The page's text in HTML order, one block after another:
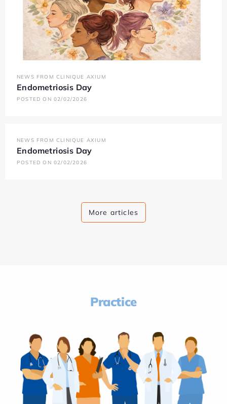
NEWS FROM CLINIQUE AXIUM
Endometriosis Day
POSTED ON 02/02/2026
NEWS FROM CLINIQUE AXIUM
Endometriosis Day
POSTED ON 02/02/2026
More articles
Practice